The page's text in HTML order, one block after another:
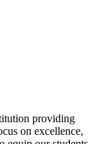
providing
on excellence,